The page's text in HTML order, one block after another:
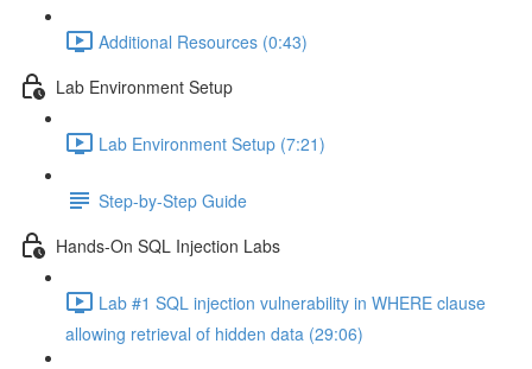
Additional Resources (0:43)
Lab Environment Setup
Lab Environment Setup (7:21)
Step-by-Step Guide
Hands-On SQL Injection Labs
Lab #1 SQL injection vulnerability in WHERE clause
allowing retrieval of hidden data (29:06)